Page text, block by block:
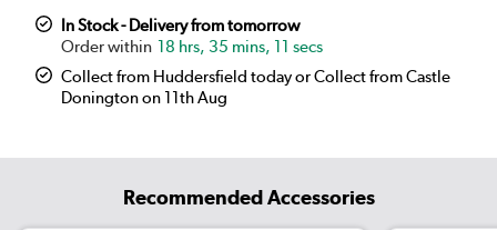
In Stock - Delivery from tomorrow
18 hrs, 35 mins, 10 secs
Collect from Huddersfield today or Collect from Castle
Donington on 11th Aug
Recommended Accessories